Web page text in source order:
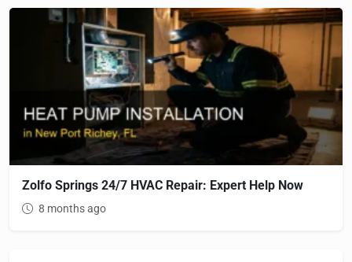
Zolfo Springs 24/7 HVAC Repair: Expert Help Now
8 months ago